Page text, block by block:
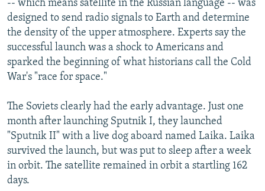
-- which means satellite in the Russian language -- was
designed to send radio signals to Earth and determine
the density of the upper atmosphere. Experts say the
successful launch was a shock to Americans and
sparked the beginning of what historians call the Cold
War's "race for space."
The Soviets clearly had the early advantage. Just one
month after launching Sputnik I, they launched
"Sputnik II" with a live dog aboard named Laika. Laika
survived the launch, but was put to sleep after a week
in orbit. The satellite remained in orbit a startling 162
days.